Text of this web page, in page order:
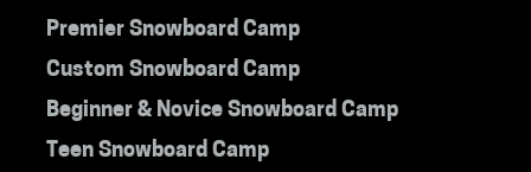
Premier Snowboard Camp
Custom Snowboard Camp
Beginner & Novice Snowboard Camp
Teen Snowboard Camp